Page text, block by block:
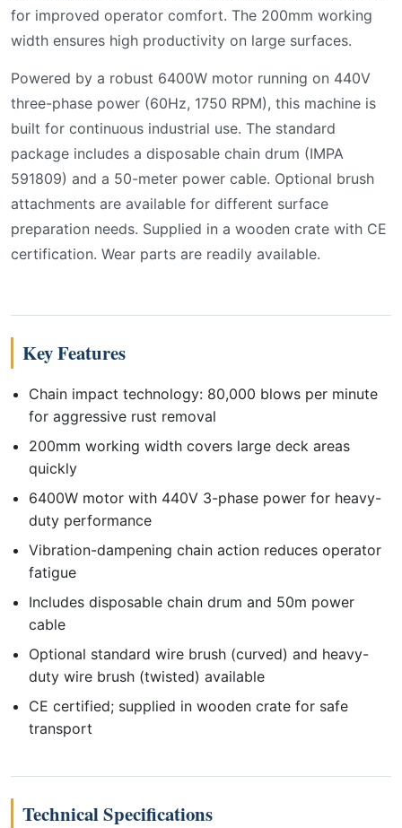
for improved operator comfort. The 200mm working
width ensures high productivity on large surfaces.
Powered by a robust 6400W motor running on 440V
three-phase power (60Hz, 1750 RPM), this machine is
built for continuous industrial use. The standard
package includes a disposable chain drum (IMPA
591809) and a 50-meter power cable. Optional brush
attachments are available for different surface
preparation needs. Supplied in a wooden crate with CE
certification. Wear parts are readily available.
Key Features
Chain impact technology: 80,000 blows per minute
for aggressive rust removal
200mm working width covers large deck areas
quickly
6400W motor with 440V 3-phase power for heavy-
duty performance
Vibration-dampening chain action reduces operator
fatigue
Includes disposable chain drum and 50m power
cable
Optional standard wire brush (curved) and heavy-
duty wire brush (twisted) available
CE certified; supplied in wooden crate for safe
transport
Technical Specifications